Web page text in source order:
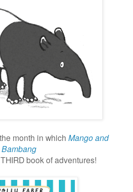
month in which Mango and
Bambang
book of adventures!